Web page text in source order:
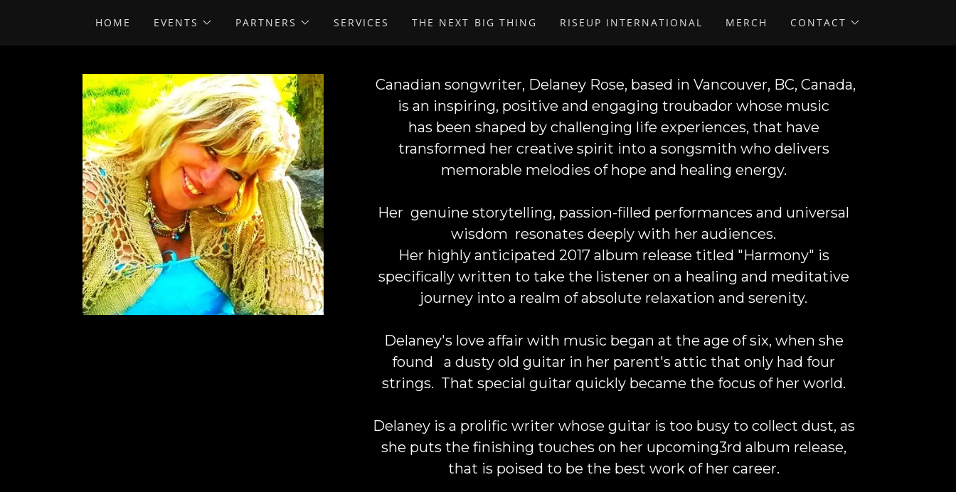
HOME EVENTS PARTNERS SERVICES THE NEXT BIG THING RISEUP INTERNATIONAL MERCH CONTACT
Canadian songwriter, Delaney Rose, based in Vancouver, BC, Canada,
is an inspiring, positive and engaging troubador whose music
has been shaped by challenging life experiences, that have
transformed her creative spirit into a songsmith who delivers
memorable melodies of hope and healing energy.
Her genuine storytelling, passion-filled performances and universal
wisdom resonates deeply with her audiences.
Her highly anticipated 2017 album release titled "Harmony" is
specifically written to take the listener on a healing and meditative
journey into a realm of absolute relaxation and serenity.
Delaney's love affair with music began at the age of six, when she
found a dusty old guitar in her parent's attic that only had four
strings. That special guitar quickly became the focus of her world.
Delaney is a prolific writer whose guitar is too busy to collect dust, as
she puts the finishing touches on her upcoming3rd album release,
that is poised to be the best work of her career.